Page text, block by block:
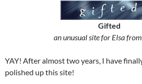
Gifted
an unusual site for Elsa
YAY! After almost two years, I have
polished up this site!